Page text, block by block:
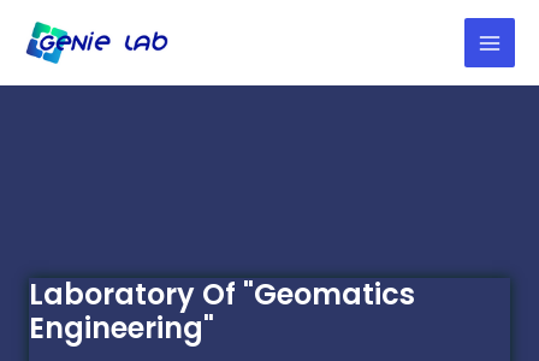
Laboratory Of "Geomatics
Engineering"